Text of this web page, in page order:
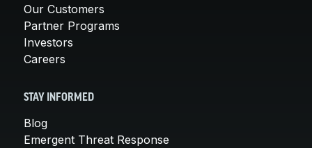
Our Customers
Partner Programs
Investors
Careers
STAY INFORMED
Blog
Emergent Threat Response